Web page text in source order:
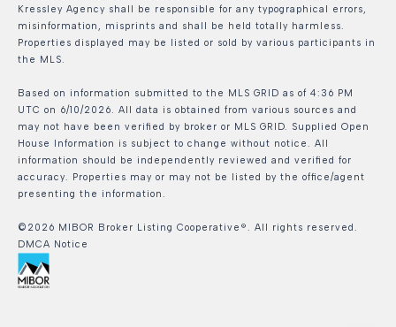
Kressley Agency shall be responsible for any typographical errors,
misinformation, misprints and shall be held totally harmless.
Properties displayed may be listed or sold by various participants in
the MLS.
Based on information submitted to the MLS GRID as of 4:36 PM
UTC on 6/10/2026. All data is obtained from various sources and
may not have been verified by broker or MLS GRID. Supplied Open
House Information is subject to change without notice. All
information should be independently reviewed and verified for
accuracy. Properties may or may not be listed by the office/agent
presenting the information.
©2026 MIBOR Broker Listing Cooperative®. All rights reserved.
DMCA Notice